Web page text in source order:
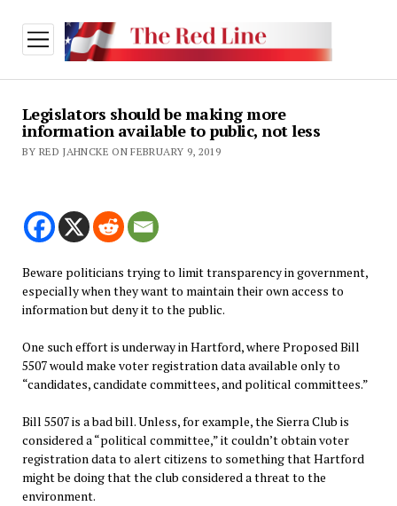
open
menu
Legislators should be making more
information available to public, not less
BY RED JAHNCKE ON FEBRUARY 9, 2019
Beware politicians trying to limit transparency in government,
especially when they want to maintain their own access to
information but deny it to the public.
One such effort is underway in Hartford, where Proposed Bill
5507 would make voter registration data available only to
“candidates, candidate committees, and political committees.”
Bill 5507 is a bad bill. Unless, for example, the Sierra Club is
considered a “political committee,” it couldn’t obtain voter
registration data to alert citizens to something that Hartford
might be doing that the club considered a threat to the
environment.